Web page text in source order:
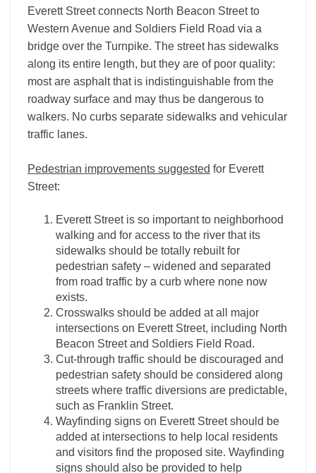
Everett Street connects North Beacon Street to
Western Avenue and Soldiers Field Road via a
bridge over the Turnpike. The street has sidewalks
along its entire length, but they are of poor quality:
most are asphalt that is indistinguishable from the
roadway surface and may thus be dangerous to
walkers. No curbs separate sidewalks and vehicular
traffic lanes.
Pedestrian improvements suggested for Everett
Street:
Everett Street is so important to neighborhood
walking and for access to the river that its
sidewalks should be totally rebuilt for
pedestrian safety – widened and separated
from road traffic by a curb where none now
exists.
Crosswalks should be added at all major
intersections on Everett Street, including North
Beacon Street and Soldiers Field Road.
Cut-through traffic should be discouraged and
pedestrian safety should be considered along
streets where traffic diversions are predictable,
such as Franklin Street.
Wayfinding signs on Everett Street should be
added at intersections to help local residents
and visitors find the proposed site. Wayfinding
signs should also be provided to help